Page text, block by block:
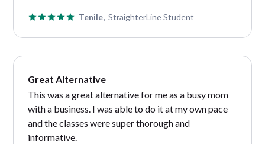
Tenile, StraighterLine Student
Great Alternative
This was a great alternative for me as a busy mom
with a business. I was able to do it at my own pace
and the classes were super thorough and
informative.